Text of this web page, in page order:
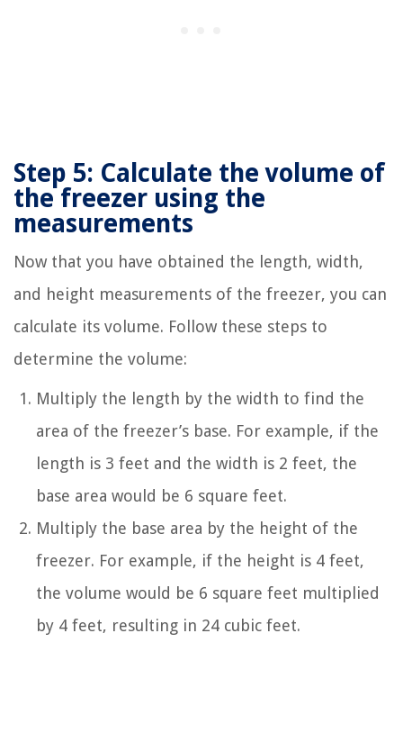
Step 5: Calculate the volume of
the freezer using the
measurements
Now that you have obtained the length, width,
and height measurements of the freezer, you can
calculate its volume. Follow these steps to
determine the volume:
Multiply the length by the width to find the
area of the freezer’s base. For example, if the
length is 3 feet and the width is 2 feet, the
base area would be 6 square feet.
Multiply the base area by the height of the
freezer. For example, if the height is 4 feet,
the volume would be 6 square feet multiplied
by 4 feet, resulting in 24 cubic feet.